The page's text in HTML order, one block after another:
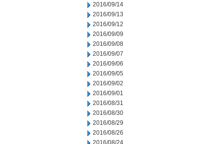
2016/09/14
2016/09/13
2016/09/12
2016/09/09
2016/09/08
2016/09/07
2016/09/06
2016/09/05
2016/09/02
2016/09/01
2016/08/31
2016/08/30
2016/08/29
2016/08/26
2016/08/24